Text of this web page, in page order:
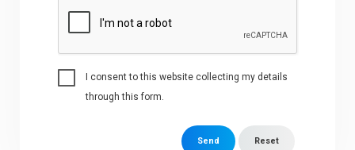
I consent to this website collecting my details
through this form.
Send Reset